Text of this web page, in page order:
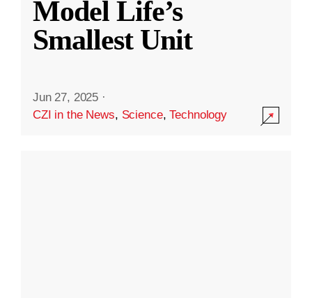
Model Life’s
Smallest Unit
Jun 27, 2025 ·
CZI in the News, Science,Technology